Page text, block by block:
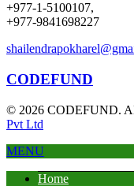
+977-1-5100107,
+977-9841698227
CODEFUND
© 2026 CODEFUND.
Pvt Ltd
MENU
Home